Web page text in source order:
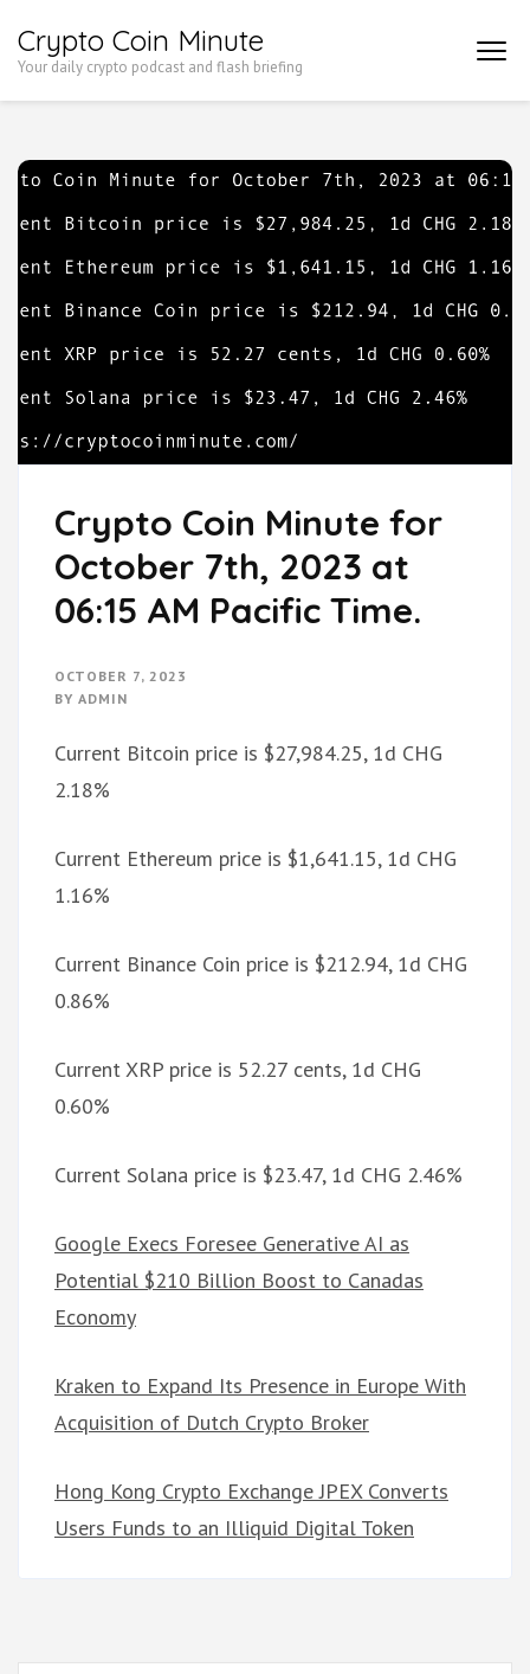
to
Enter)
Crypto Coin Minute
Your daily crypto podcast and flash briefing
Crypto Coin Minute for
October 7th, 2023 at
06:15 AM Pacific Time.
OCTOBER 7, 2023
BY ADMIN
Current Bitcoin price is $27,984.25, 1d CHG
2.18%
Current Ethereum price is $1,641.15, 1d CHG
1.16%
Current Binance Coin price is $212.94, 1d CHG
0.86%
Current XRP price is 52.27 cents, 1d CHG
0.60%
Current Solana price is $23.47, 1d CHG 2.46%
Google Execs Foresee Generative AI as
Potential $210 Billion Boost to Canadas
Economy
Kraken to Expand Its Presence in Europe With
Acquisition of Dutch Crypto Broker
Hong Kong Crypto Exchange JPEX Converts
Users Funds to an Illiquid Digital Token